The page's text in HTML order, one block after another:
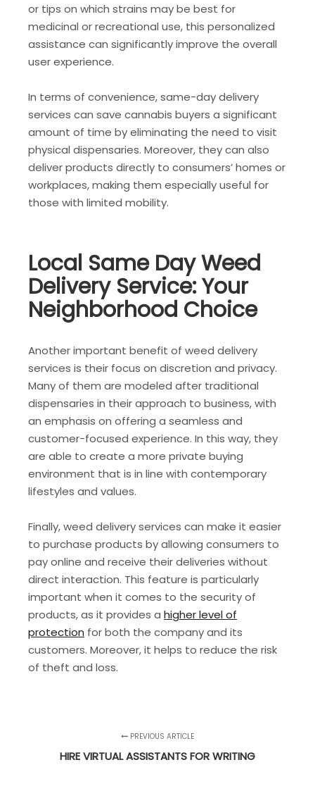
or tips on which strains may be best for
medicinal or recreational use, this personalized
assistance can significantly improve the overall
user experience.
In terms of convenience, same-day delivery
services can save cannabis buyers a significant
amount of time by eliminating the need to visit
physical dispensaries. Moreover, they can also
deliver products directly to consumers’ homes or
workplaces, making them especially useful for
those with limited mobility.
Local Same Day Weed
Delivery Service: Your
Neighborhood Choice
Another important benefit of weed delivery
services is their focus on discretion and privacy.
Many of them are modeled after traditional
dispensaries in their approach to business, with
an emphasis on offering a seamless and
customer-focused experience. In this way, they
are able to create a more private buying
environment that is in line with contemporary
lifestyles and values.
Finally, weed delivery services can make it easier
to purchase products by allowing consumers to
pay online and receive their deliveries without
direct interaction. This feature is particularly
important when it comes to the security of
products, as it provides a higher level of
protection for both the company and its
customers. Moreover, it helps to reduce the risk
of theft and loss.
PREVIOUS ARTICLE
HIRE VIRTUAL ASSISTANTS FOR WRITING